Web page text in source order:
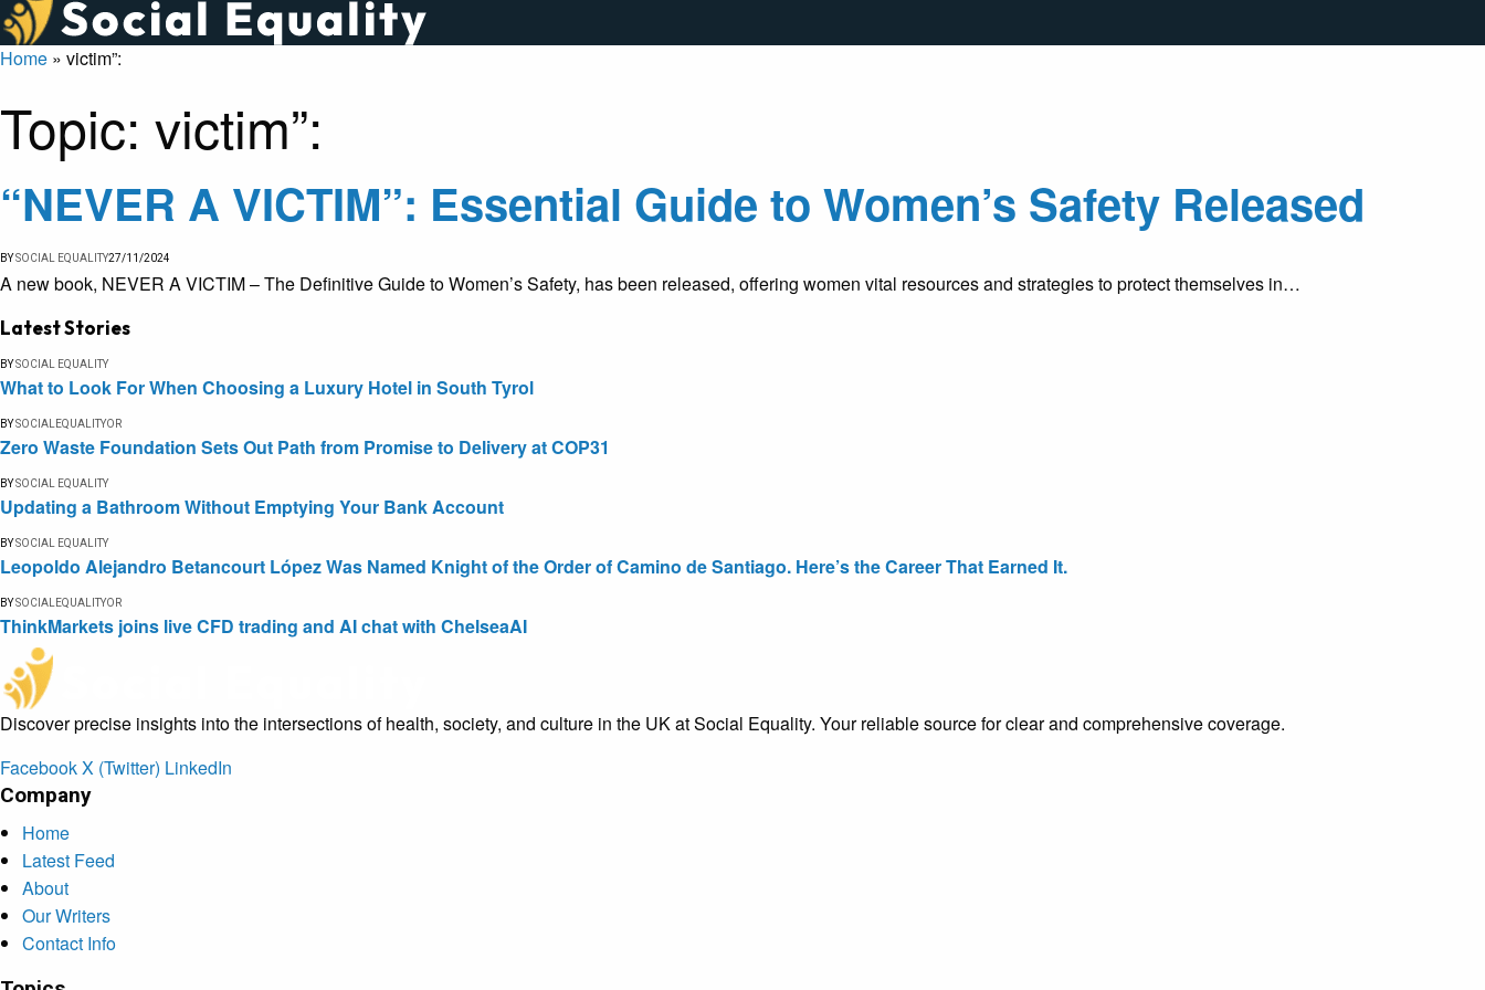
Home » victim”:
Topic: victim”:
“NEVER A VICTIM”: Essential Guide to Women’s Safety Released
BYSOCIAL EQUALITY27/11/2024
A new book, NEVER A VICTIM – The Definitive Guide to Women’s Safety, has been released, offering women vital resources and strategies to protect themselves in…
Latest Stories
BYSOCIAL EQUALITY
What to Look For When Choosing a Luxury Hotel in South Tyrol
BYSOCIALEQUALITYOR
Zero Waste Foundation Sets Out Path from Promise to Delivery at COP31
BYSOCIAL EQUALITY
Updating a Bathroom Without Emptying Your Bank Account
BYSOCIAL EQUALITY
Leopoldo Alejandro Betancourt López Was Named Knight of the Order of Camino de Santiago. Here’s the Career That Earned It.
BYSOCIALEQUALITYOR
ThinkMarkets joins live CFD trading and AI chat with ChelseaAI
Discover precise insights into the intersections of health, society, and culture in the UK at Social Equality. Your reliable source for clear and comprehensive coverage.
FacebookX (Twitter) LinkedIn
Company
Home
Latest Feed
About
Our Writers
Contact Info